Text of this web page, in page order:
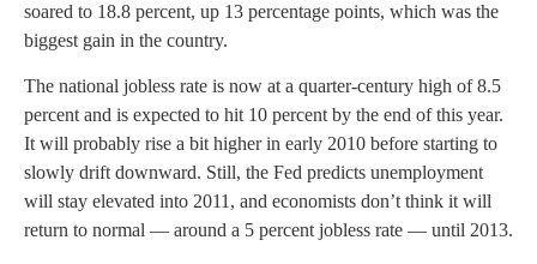
soared to 18.8 percent, up 13 percentage points, which was the
biggest gain in the country.
The national jobless rate is now at a quarter-century high of 8.5
percent and is expected to hit 10 percent by the end of this year.
It will probably rise a bit higher in early 2010 before starting to
slowly drift downward. Still, the Fed predicts unemployment
will stay elevated into 2011, and economists don’t think it will
return to normal — around a 5 percent jobless rate — until 2013.